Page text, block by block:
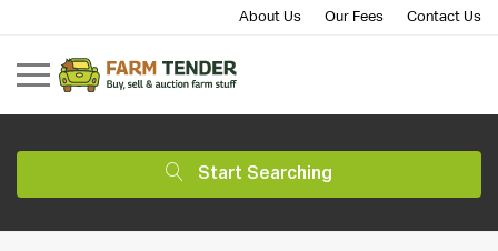
About Us Our Fees Contact Us
Start Searching